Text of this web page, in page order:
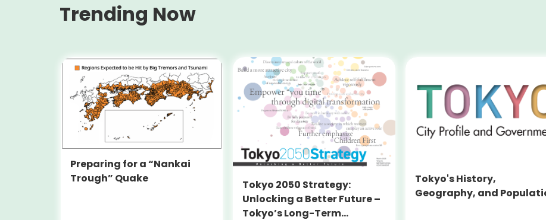
Trending Now
Preparing for a “Nankai
Trough” Quake
Tokyo 2050 Strategy:
Unlocking a Better Future –
Tokyo’s Long-Term
Tokyo's History,
Geography, and